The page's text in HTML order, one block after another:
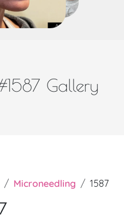
Gallery
Microneedling 1587